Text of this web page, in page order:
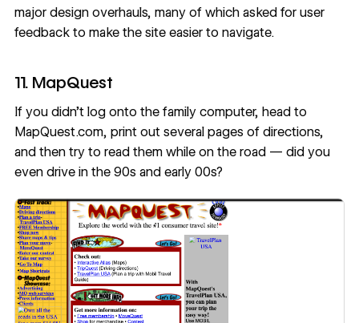
major design overhauls, many of which asked for user
feedback to make the site easier to navigate.
11. MapQuest
If you didn’t log onto the family computer, head to
MapQuest.com, print out several pages of directions,
and then try to read them while on the road — did you
even drive in the 90s and early 00s?